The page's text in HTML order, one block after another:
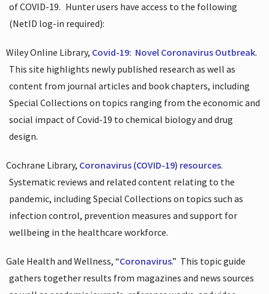
of COVID-19. Hunter users have access to the following
(NetID log-in required):
Wiley Online Library, Covid-19: Novel Coronavirus Outbreak.
This site highlights newly published research as well as
content from journal articles and book chapters, including
Special Collections on topics ranging from the economic and
social impact of Covid-19 to chemical biology and drug
design.
Cochrane Library, Coronavirus (COVID-19) resources.
Systematic reviews and related content relating to the
pandemic, including Special Collections on topics such as
infection control, prevention measures and support for
wellbeing in the healthcare workforce.
Gale Health and Wellness, “Coronavirus.” This topic guide
gathers together results from magazines and news sources